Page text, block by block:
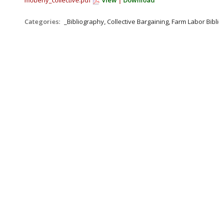
Categories: _Bibliography, Collective Bargaining, Farm Labor